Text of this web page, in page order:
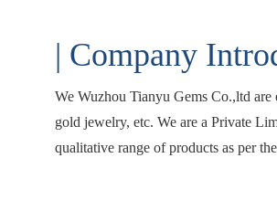
| Company
We Wuzhou Tianyu Gems Co.,ltd
gold jewelry, etc. We are a Private
qualitative range of products as per